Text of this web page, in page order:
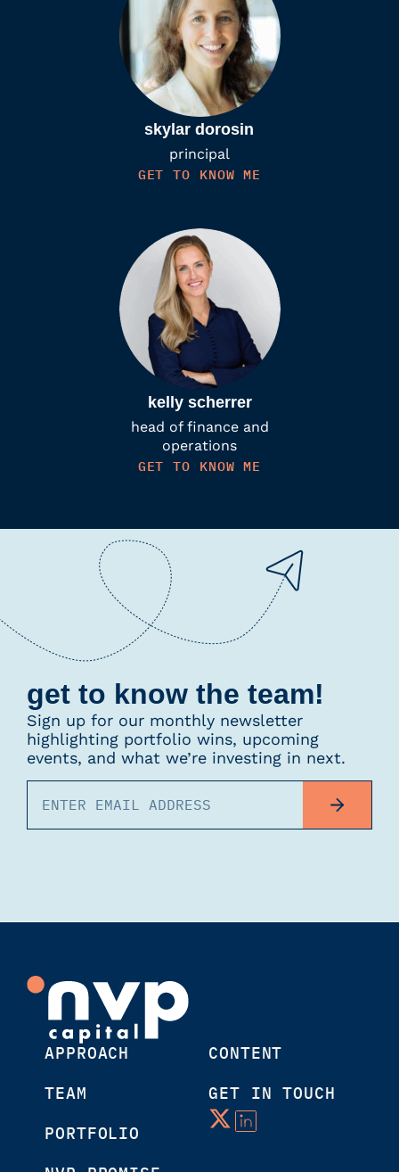
skylar dorosin
principal
GET TO KNOW ME
kelly scherrer
head of finance and
operations
GET TO KNOW ME
get to know the team!
Sign up for our monthly newsletter
highlighting portfolio wins, upcoming
events, and what we’re investing in next.
APPROACH
TEAM
PORTFOLIO
CONTENT
GET IN TOUCH